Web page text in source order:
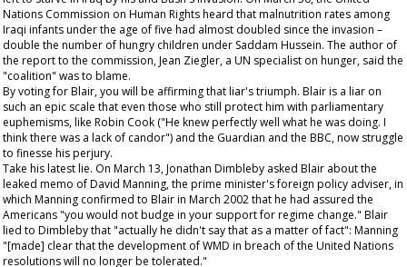
Nations Commission on Human Rights heard that malnutrition rates among
Iraqi infants under the age of five had almost doubled since the invasion –
double the number of hungry children under Saddam Hussein. The author of
the report to the commission, Jean Ziegler, a UN specialist on hunger, said the
"coalition" was to blame.
By voting for Blair, you will be affirming that liar's triumph. Blair is a liar on
such an epic scale that even those who still protect him with parliamentary
euphemisms, like Robin Cook ("He knew perfectly well what he was doing. I
think there was a lack of candor") and the Guardian and the BBC, now struggle
to finesse his perjury.
Take his latest lie. On March 13, Jonathan Dimbleby asked Blair about the
leaked memo of David Manning, the prime minister's foreign policy adviser, in
which Manning confirmed to Blair in March 2002 that he had assured the
Americans "you would not budge in your support for regime change." Blair
lied to Dimbleby that "actually he didn't say that as a matter of fact": Manning
"[made] clear that the development of WMD in breach of the United Nations
resolutions will no longer be tolerated."